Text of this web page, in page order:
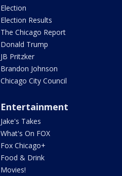
Election
Election Results
The Chicago Report
Donald Trump
JB Pritzker
Brandon Johnson
Chicago City Council
Entertainment
Jake's Takes
What's On FOX
Fox Chicago+
Food & Drink
Movies!